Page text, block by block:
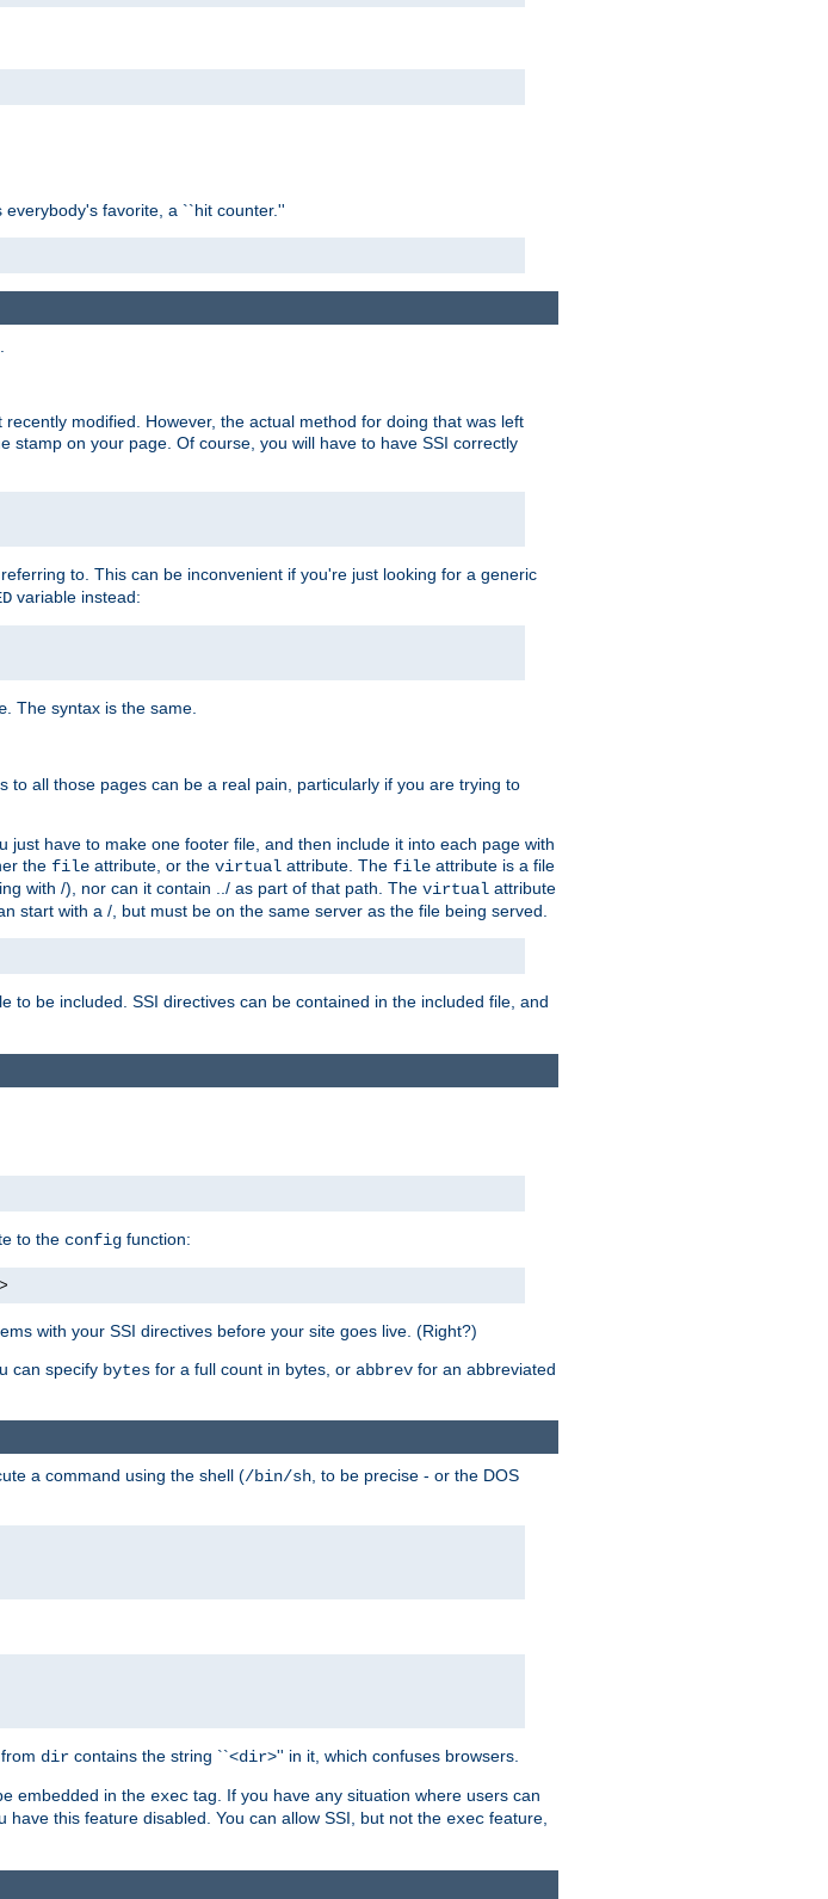
favorite, a ``hit counter.''
modified. However, the actual method for doing that was left
stamp on your page. Of course, you will have to have SSI correctly
to. This can be inconvenient if you're just looking for a generic
variable instead:
. The syntax is the same.
all those pages can be a real pain, particularly if you are trying to
have to make one footer file, and then include it into each page with
the file attribute, or the virtual attribute. The file attribute is a file
with /), nor can it contain ../ as part of that path. The virtual attribute
start with a /, but must be on the same server as the file being served.
to be included. SSI directives can be contained in the included file, and
to the config function:
with your SSI directives before your site goes live. (Right?)
can specify bytes for a full count in bytes, or abbrev for an abbreviated
a command using the shell (/bin/sh , to be precise - or the DOS
dir contains the string ``<dir>'' in it, which confuses browsers.
embedded in the exec tag. If you have any situation where users can
this feature disabled. You can allow SSI, but not the exec feature,